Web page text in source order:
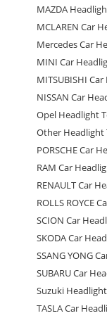
MAZDA
MCLAREN Car
Mercedes Car
MINI Car
MITSUBISHI
NISSAN Car
Opel Headlight
Other Headlight
PORSCHE Car
RAM Car
RENAULT Car
ROLLS ROYCE
SCION Car
SKODA Car
SSANG YONG
SUBARU Car
Suzuki
TASLA Car